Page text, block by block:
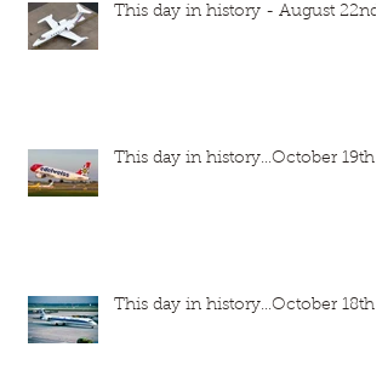
This day in history - August 22nd
This day in history...October 19th
This day in history...October 18th